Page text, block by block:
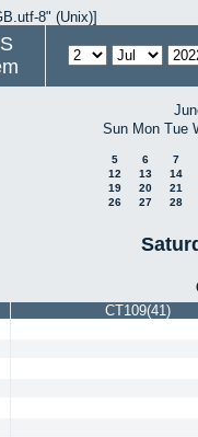
8" (Unix)]
Sun Mon Tue
5 6
7
12
13
14
19
20
21
26
27 28
CT109(41)